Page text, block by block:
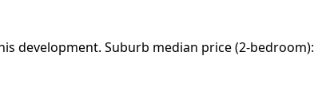
development. Suburb median price (2-bedroom):